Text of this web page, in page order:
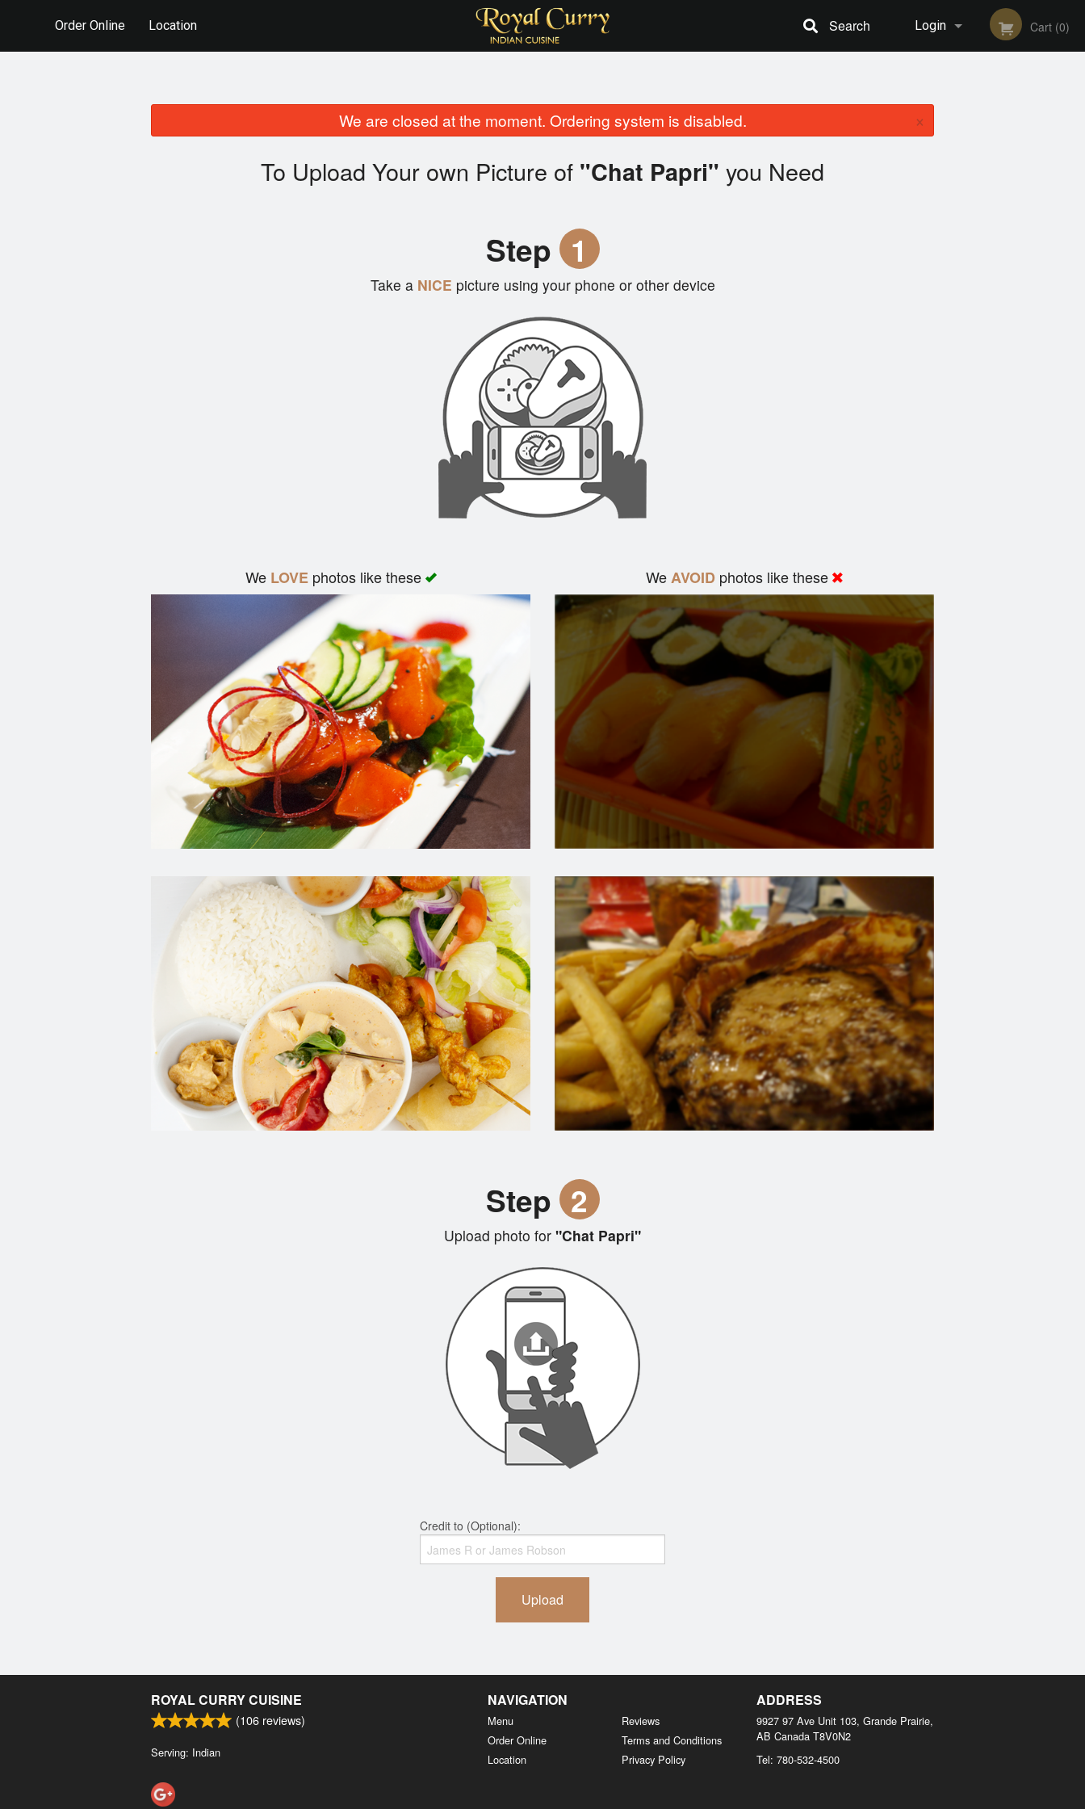
Order Online Location Login Cart (0)
Search
We are closed at the moment. Ordering system is disabled. ×
To Upload Your own Picture of "Chat Papri" you Need
Step 1
Take aNICE picture using your phone or other device
We LOVEphotos like these WeAVOID photos like these
Step 2
Upload photo for "Chat Papri"
Credit to (Optional):
Upload
ROYAL CURRY CUISINE
(106 reviews)
Serving: Indian
NAVIGATION
Menu
Order Online
Location
Reviews
Terms and Conditions
Privacy Policy
ADDRESS
9927 97 Ave Unit 103, Grande Prairie,
AB Canada T8V0N2
Tel: 780-532-4500